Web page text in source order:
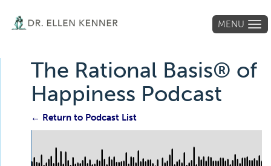
MENU
The Rational Basis® of
Happiness Podcast
← Return to Podcast List